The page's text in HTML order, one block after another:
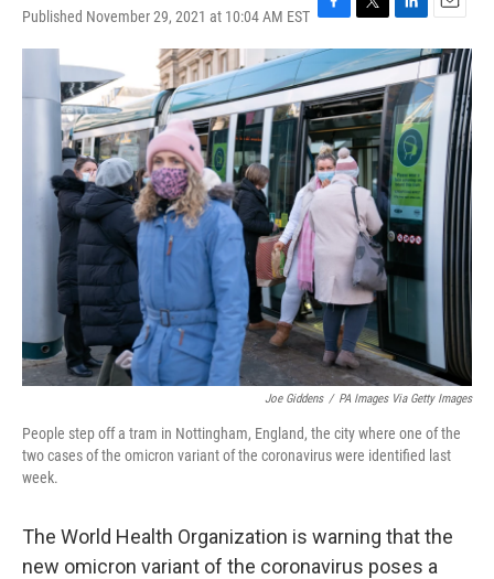
Published November 29, 2021 at 10:04 AM EST F
a
c
e
b
o
o
k
T
w
i
t
t
e
r
L
i
n
k
e
d
I
n
E
m
a
i
l
Joe Giddens / PA Images Via Getty Images
People step off a tram in Nottingham, England, the city where one of the
two cases of the omicron variant of the coronavirus were identified last
week.
The World Health Organization is warning that the
new omicron variant of the coronavirus poses a